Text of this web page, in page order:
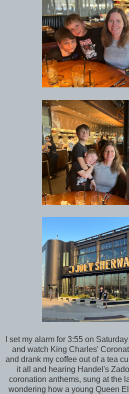
I set my alarm for 3:55 on
and watch King Charles'
and drank my coffee out of a tea
it all and hearing Handel's
coronation anthems, sung at the
wondering how a young Queen